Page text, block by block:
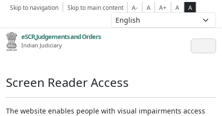
Skip to navigation Skip to main content A- A A+ A A
eSCR,Judgements and Orders
Indian Judiciary
Screen Reader Access
The website enables people with visual impairments access